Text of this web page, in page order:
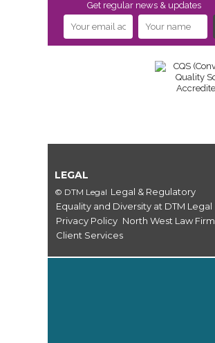
Get regular news & updates
LEGAL
© DTM Legal Legal & Regulatory
Equality and Diversity at DTM Legal
Privacy Policy North West Law Firm
Client Services